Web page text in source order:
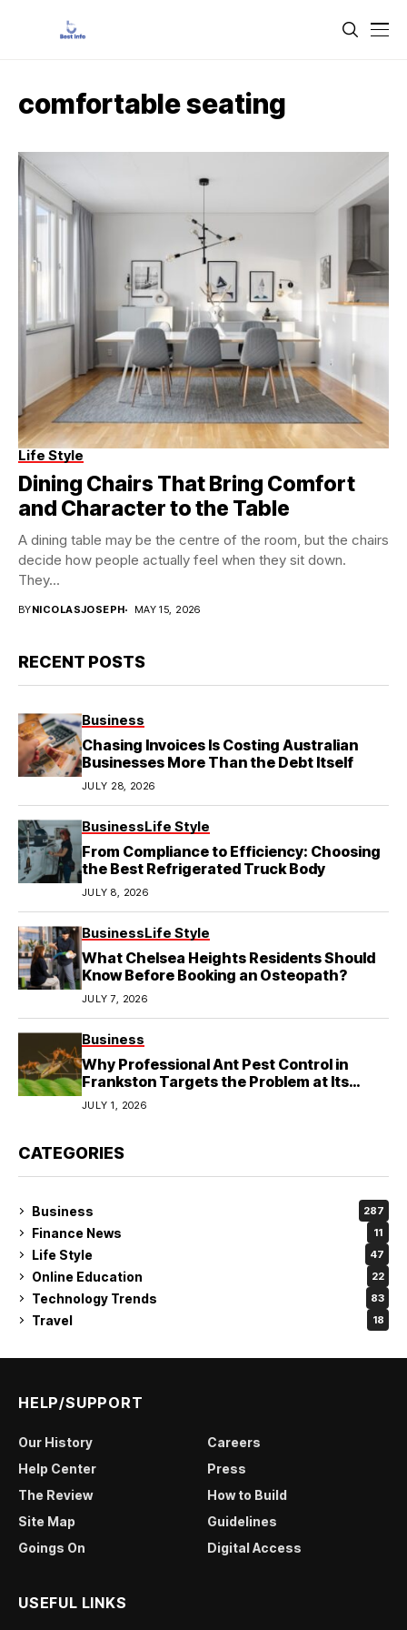
comfortable seating
Life Style
Dining Chairs That Bring Comfort
and Character to the Table
A dining table may be the centre of the room, but the chairs
decide how people actually feel when they sit down.
They...
BYNICOLASJOSEPH MAY 15, 2026
RECENT POSTS
Business
Chasing Invoices Is Costing Australian
Businesses More Than the Debt Itself
JULY 28, 2026
BusinessLife Style
From Compliance to Efficiency: Choosing
the Best Refrigerated Truck Body
JULY 8, 2026
BusinessLife Style
What Chelsea Heights Residents Should
Know Before Booking an Osteopath?
JULY 7, 2026
Business
Why Professional Ant Pest Control in
Frankston Targets the Problem at Its
Source?
JULY 1, 2026
CATEGORIES
Business 287
Finance News 11
Life Style 47
Online Education 22
Technology Trends 83
Travel 18
HELP/SUPPORT
Our History
Careers
Help Center
Press
The Review
How to Build
Site Map
Guidelines
Goings On
Digital Access
USEFUL LINKS